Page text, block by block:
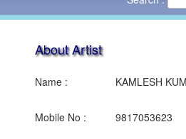
About Artist
Name : KAMLESH
Mobile No : 9817053623